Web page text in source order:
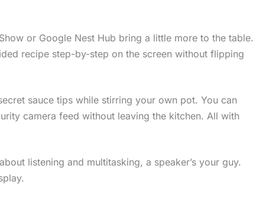
or Google Nest Hub bring a little more to the table.
recipe step-by-step on the screen without flipping
sauce tips while stirring your own pot. You can
camera feed without leaving the kitchen. All with
listening and multitasking, a speaker’s your guy.